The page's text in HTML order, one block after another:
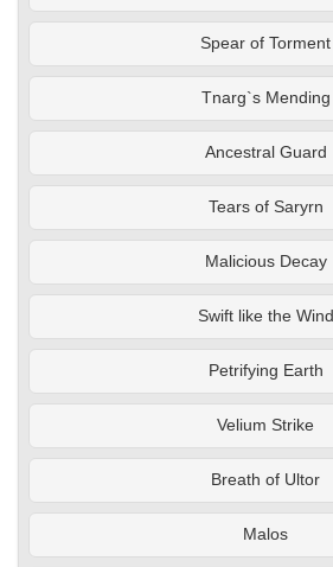
Spear of Torment
Tnarg`s Mending
Ancestral Guard
Tears of Saryrn
Malicious Decay
Swift like the Wind
Petrifying Earth
Velium Strike
Breath of Ultor
Malos